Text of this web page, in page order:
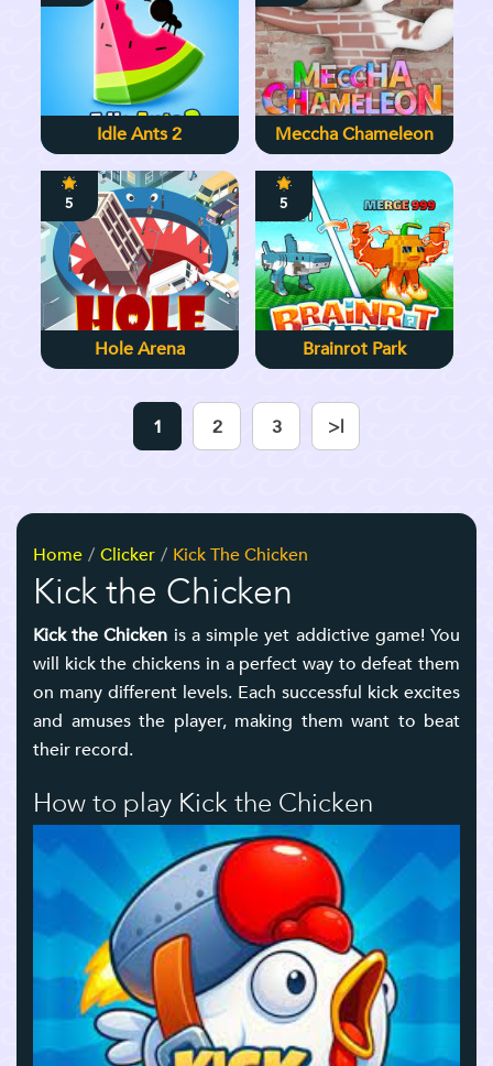
Idle Ants 2 Meccha Chameleon
5
Hole Arena
5
Brainrot Park
1 2 3 >|
Home Clicker Kick The Chicken
Kick the Chicken
Kick the Chicken is a simple yet addictive game! You
will kick the chickens in a perfect way to defeat them
on many different levels. Each successful kick excites
and amuses the player, making them want to beat
their record.
How to play Kick the Chicken